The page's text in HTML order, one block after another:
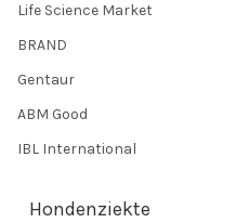
Life Science Market
BRAND
Gentaur
ABM Good
IBL International
Hondenziekte